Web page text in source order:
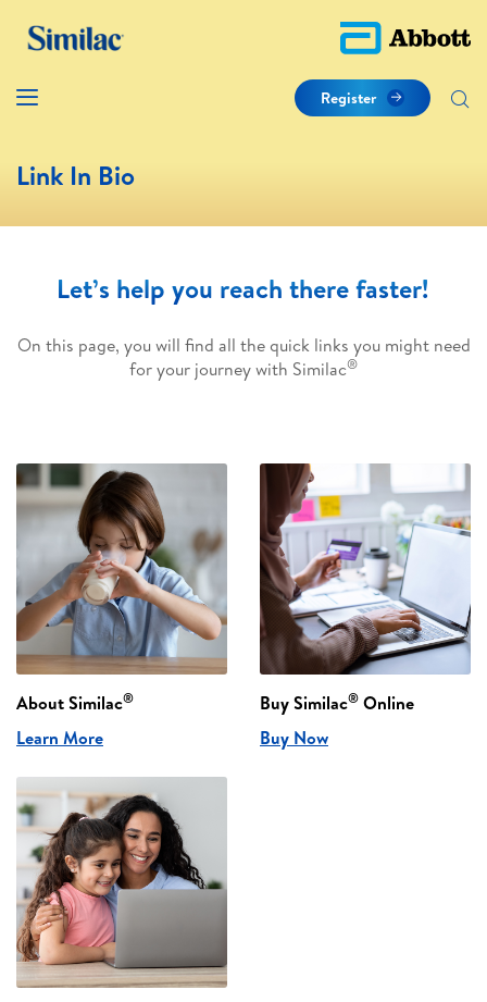
Register
Link In Bio
Let’s help you reach there faster!
On this page, you will find all the quick links you might need
for your journey with Similac®
About Similac®
Learn More
Buy Similac® Online
Buy Now